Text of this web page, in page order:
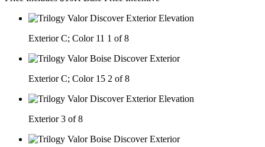
Exterior C; Color 11 1 of 8
Exterior C; Color 15 2 of 8
Exterior 3 of 8